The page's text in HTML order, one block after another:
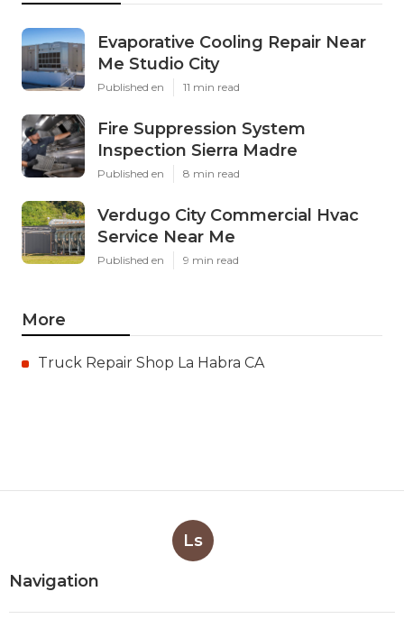
Evaporative Cooling Repair Near
Me Studio City
Published en 11 min read
Fire Suppression System
Inspection Sierra Madre
Published en 8 min read
Verdugo City Commercial Hvac
Service Near Me
Published en 9 min read
More
Truck Repair Shop La Habra CA
Ls
Navigation